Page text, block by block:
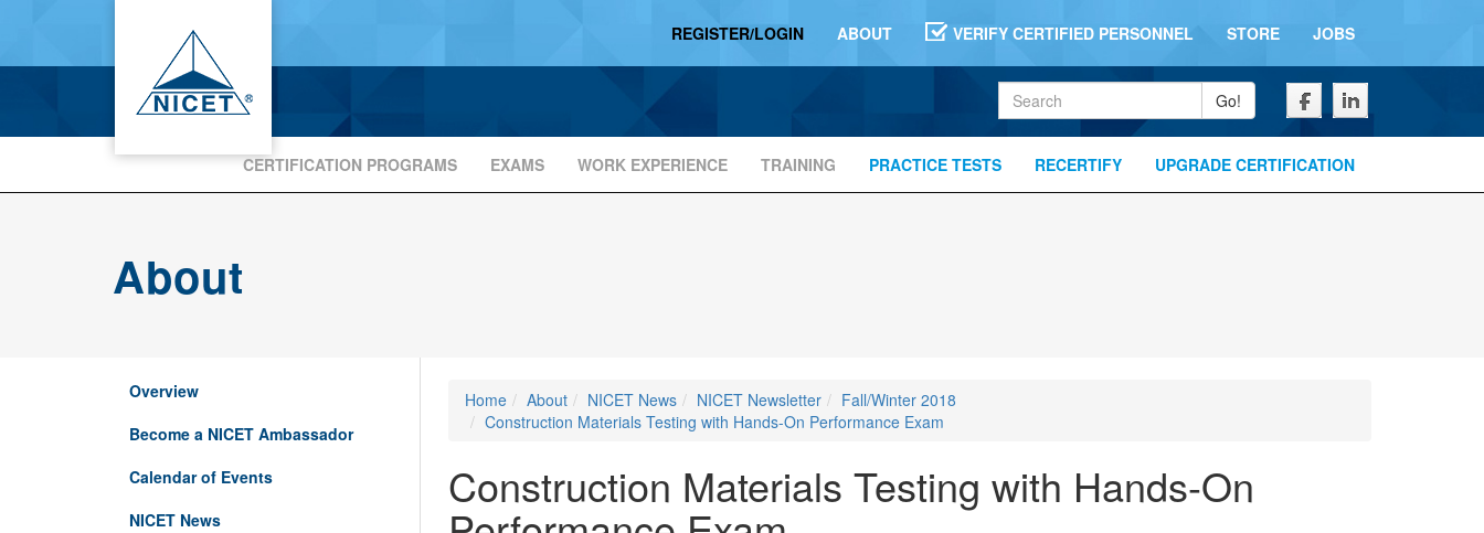
REGISTER/LOGIN ABOUT VERIFY CERTIFIED PERSONNEL STORE JOBS
Keywords Go!
CERTIFICATION PROGRAMS EXAMS WORK EXPERIENCE TRAINING PRACTICE TESTS RECERTIFY UPGRADE CERTIFICATION
About
Overview
Become a NICET Ambassador
Calendar of Events
NICET News
Home About NICET News NICET Newsletter
Fall/Winter 2018
Construction Materials Testing with Hands-On Performance Exam
Construction Materials Testing with Hands-On